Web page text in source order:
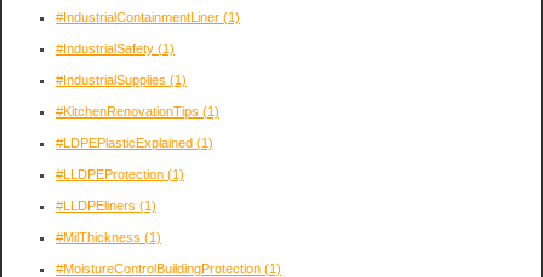
#IndustrialContainmentLiner (1)
#IndustrialSafety (1)
#IndustrialSupplies (1)
#KitchenRenovationTips (1)
#LDPEPlasticExplained (1)
#LLDPEProtection (1)
#LLDPEliners (1)
#MilThickness (1)
#MoistureControlBuildingProtection (1)